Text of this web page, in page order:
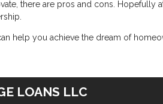
there are pros and cons.
help you achieve the dream of
LOANS LLC